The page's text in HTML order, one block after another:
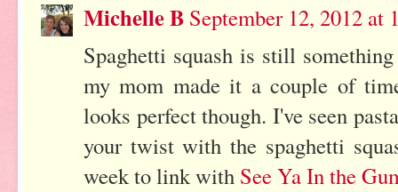
Michelle B September 12, 2012 at
Spaghetti squash is still
my mom made it a couple of
looks perfect though. I've seen
your twist with the spaghetti
week to link with See Ya In the